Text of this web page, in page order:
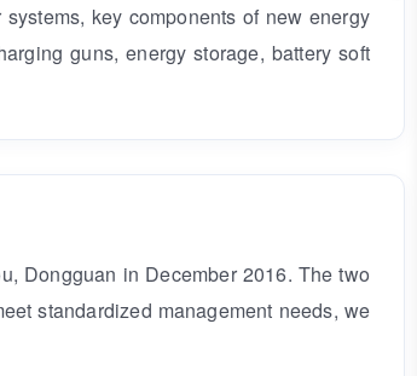
key components of new energy
guns, energy storage, battery soft
Dongguan in December 2016. The two
standardized management needs, we